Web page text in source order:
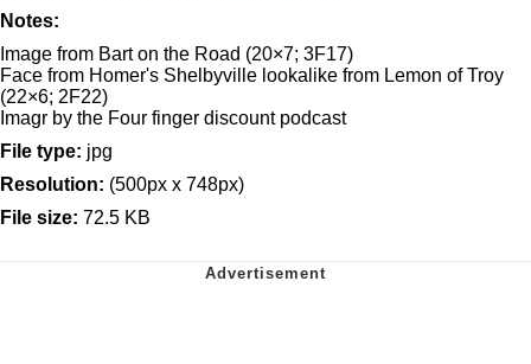
Notes:
Image from Bart on the Road (20×7; 3F17)
Face from Homer's Shelbyville lookalike from Lemon of Troy
(22×6; 2F22)
Imagr by the Four finger discount podcast
File type: jpg
Resolution: (500px x 748px)
File size: 72.5 KB